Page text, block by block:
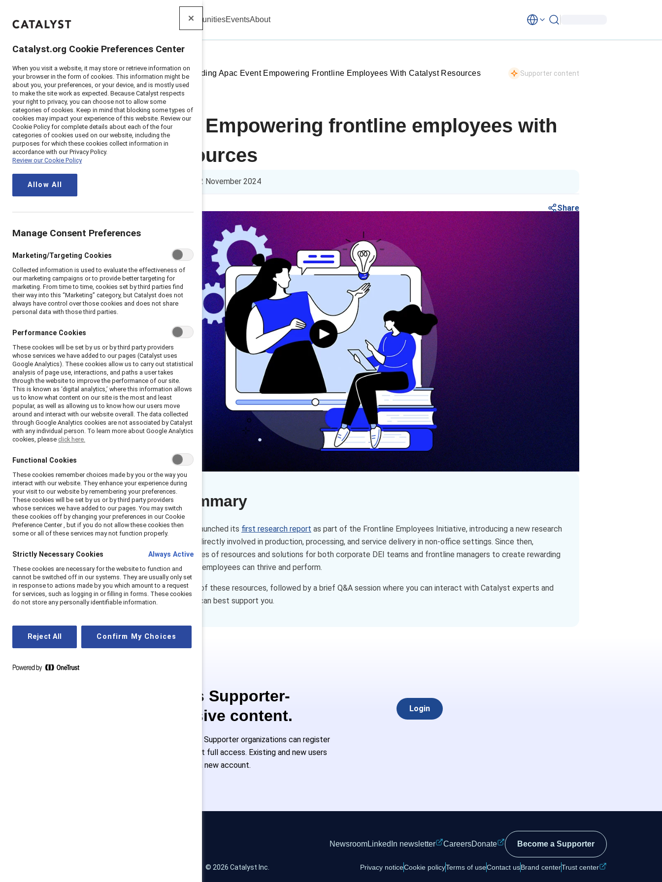
Catalyst CommunitiesEventsAbout
Home> Insights >2024>Recording Apac Event Empowering Frontline Employees With Catalyst Resources Supporter content
APAC event: Empowering frontline employees with
Catalyst resources
12 November 2024
Share
Executive summary
In November 2023, Catalyst launched its first research report as part of the Frontline Employees Initiative, introducing a new research
pillar focused on employees directly involved in production, processing, and service delivery in non-office settings. Since then,
Catalyst has developed a series of resources and solutions for both corporate DEI teams and frontline managers to create rewarding
environments where frontline employees can thrive and perform.
Watch an insightful overview of these resources, followed by a brief Q&A session where you can interact with Catalyst experts and
ask questions about how we can best support you.
This is Supporter-
exclusive content.
Employees of Supporter organizations can register
or log in to get full access. Existing and new users
must create a new account.
Login
NewsroomLinkedIn newsletter CareersDonate Become a Supporter
© 2026 Catalyst Inc. Privacy noticeCookie policyTerms of useContact usBrand centerTrust center
Catalyst.org Cookie Preferences Center
When you visit a website, it may store or retrieve information on
your browser in the form of cookies. This information might be
about you, your preferences, or your device, and is mostly used
to make the site work as expected. Because Catalyst respects
your right to privacy, you can choose not to allow some
categories of cookies. Keep in mind that blocking some types of
cookies may impact your experience of this website. Review our
Cookie Policy for complete details about each of the four
categories of cookies used on our website, including the
purposes for which these cookies collect information in
accordance with our Privacy Policy.
Review our Cookie Policy
Allow All
Manage Consent Preferences
Marketing/Targeting Cookies
Collected information is used to evaluate the effectiveness of
our marketing campaigns or to provide better targeting for
marketing. From time to time, cookies set by third parties find
their way into this “Marketing” category, but Catalyst does not
always have control over those cookies and does not share
personal data with those third parties.
Performance Cookies
These cookies will be set by us or by third party providers
whose services we have added to our pages (Catalyst uses
Google Analytics). These cookies allow us to carry out statistical
analysis of page use, interactions, and paths a user takes
through the website to improve the performance of our site.
This is known as ‘digital analytics,’ where this information allows
us to know what content on our site is the most and least
popular, as well as allowing us to know how our users move
around and interact with our website overall. The data collected
through Google Analytics cookies are not associated by Catalyst
with any individual person. To learn more about Google Analytics
cookies, please click here.
Functional Cookies
These cookies remember choices made by you or the way you
interact with our website. They enhance your experience during
your visit to our website by remembering your preferences.
These cookies will be set by us or by third party providers
whose services we have added to our pages. You may switch
these cookies off by changing your preferences in our Cookie
Preference Center , but if you do not allow these cookies then
some or all of these services may not function properly.
Strictly Necessary Cookies Always Active
These cookies are necessary for the website to function and
cannot be switched off in our systems. They are usually only set
in response to actions made by you which amount to a request
for services, such as logging in or filling in forms. These cookies
do not store any personally identifiable information.
Reject All Confirm My Choices